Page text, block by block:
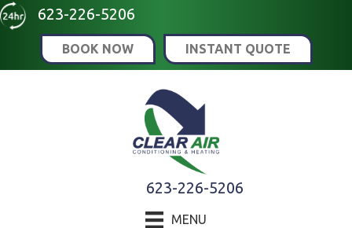
Skip
Content
Skip
navigation
Site
623-226-5206
BOOK NOW INSTANT QUOTE
623-226-5206
MENU